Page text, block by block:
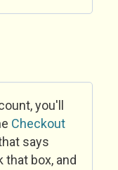
you'll
Checkout
says
that box, and